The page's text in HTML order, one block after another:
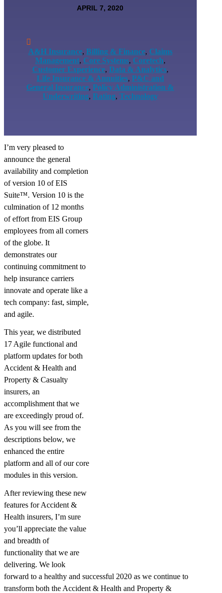
APRIL 7, 2020

A&H Insurance, Billing & Finance, Claims
Management, Core Systems, Coretech,
Customer Experience, Data & Analytics,
Life Insurance & Annuities, P&C and
General Insurance,Policy Administration &
Underwriting, Rating, Technology
I’m very pleased to
announce the general
availability and completion
of version 10 of EIS
Suite™. Version 10 is the
culmination of 12 months
of effort from EIS Group
employees from all corners
of the globe. It
demonstrates our
continuing commitment to
help insurance carriers
innovate and operate like a
tech company: fast, simple,
and agile.
This year, we distributed
17 Agile functional and
platform updates for both
Accident & Health and
Property & Casualty
insurers, an
accomplishment that we
are exceedingly proud of.
As you will see from the
descriptions below, we
enhanced the entire
platform and all of our core
modules in this version.
After reviewing these new
features for Accident &
Health insurers, I’m sure
you’ll appreciate the value
and breadth of
functionality that we are
delivering. We look
forward to a healthy and successful 2020 as we continue to
transform both the Accident & Health and Property &